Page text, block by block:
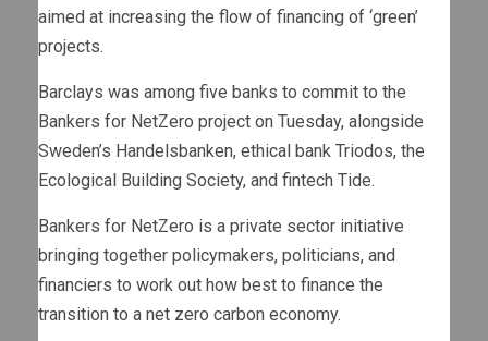
aimed at increasing the flow of financing of ‘green’
projects.
Barclays was among five banks to commit to the
Bankers for NetZero project on Tuesday, alongside
Sweden’s Handelsbanken, ethical bank Triodos, the
Ecological Building Society, and fintech Tide.
Bankers for NetZero is a private sector initiative
bringing together policymakers, politicians, and
financiers to work out how best to finance the
transition to a net zero carbon economy.